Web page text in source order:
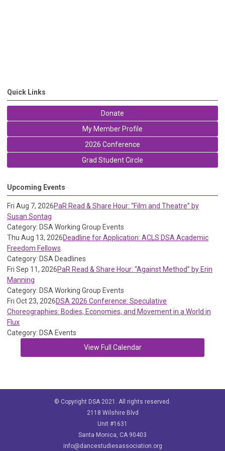
Quick Links
Donate
My Member Profile
2026 Conference
Grad Student Circle
Upcoming Events
Fri Aug 7, 2026PaR Read & Share Hour: “Film and Theatre” by
Susan Sontag
Category: DSA Working Group Events
Thu Aug 13, 2026Deadline for Application: ACLS DSA Academic
Freedom Fellows
Category: DSA Deadlines
Fri Sep 11, 2026PaR Read & Share Hour: “Against Method” by Erin
Manning
Category: DSA Working Group Events
Fri Oct 23, 2026DSA 2026 Conference: Speculative
Choreographies: Bodies, Economies, and Movement in a World in
Flux
Category: DSA Events
View Full Calendar
© Copyright DSA 2021. All rights reserved.
2118 Wilshire Blvd
Unit #1631
Santa Monica, CA 90403
info@dancestudiesassociation.org